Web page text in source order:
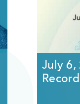
July